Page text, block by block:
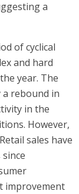
a
of cyclical
and hard
year. The
rebound in
in the
However,
sales have
improvement